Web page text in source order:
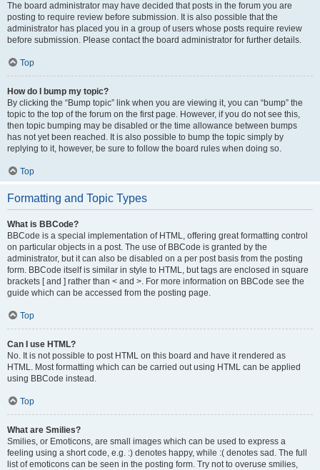
The board administrator may have decided that posts in the forum you are
posting to require review before submission. It is also possible that the
administrator has placed you in a group of users whose posts require review
before submission. Please contact the board administrator for further details.
Top
How do I bump my topic?
By clicking the “Bump topic” link when you are viewing it, you can “bump” the
topic to the top of the forum on the first page. However, if you do not see this,
then topic bumping may be disabled or the time allowance between bumps
has not yet been reached. It is also possible to bump the topic simply by
replying to it, however, be sure to follow the board rules when doing so.
Top
Formatting and Topic Types
What is BBCode?
BBCode is a special implementation of HTML, offering great formatting control
on particular objects in a post. The use of BBCode is granted by the
administrator, but it can also be disabled on a per post basis from the posting
form. BBCode itself is similar in style to HTML, but tags are enclosed in square
brackets [ and ] rather than < and >. For more information on BBCode see the
guide which can be accessed from the posting page.
Top
Can I use HTML?
No. It is not possible to post HTML on this board and have it rendered as
HTML. Most formatting which can be carried out using HTML can be applied
using BBCode instead.
Top
What are Smilies?
Smilies, or Emoticons, are small images which can be used to express a
feeling using a short code, e.g. :) denotes happy, while :( denotes sad. The full
list of emoticons can be seen in the posting form. Try not to overuse smilies,